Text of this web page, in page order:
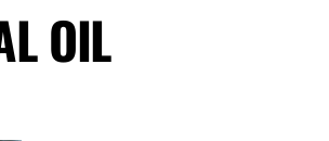
OIL